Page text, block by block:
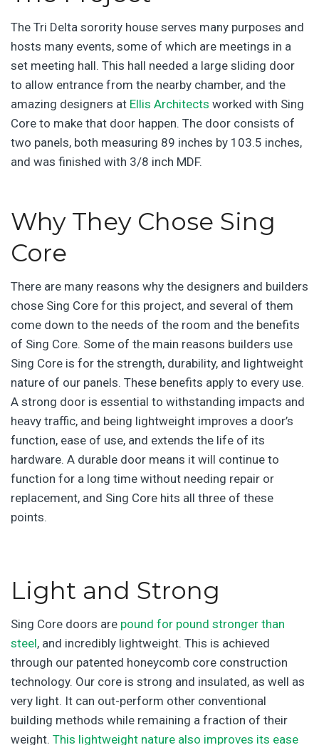
The Tri Delta sorority house serves many purposes and
hosts many events, some of which are meetings in a
set meeting hall. This hall needed a large sliding door
to allow entrance from the nearby chamber, and the
amazing designers at Ellis Architects worked with Sing
Core to make that door happen. The door consists of
two panels, both measuring 89 inches by 103.5 inches,
and was finished with 3/8 inch MDF.
Why They Chose Sing
Core
There are many reasons why the designers and builders
chose Sing Core for this project, and several of them
come down to the needs of the room and the benefits
of Sing Core. Some of the main reasons builders use
Sing Core is for the strength, durability, and lightweight
nature of our panels. These benefits apply to every use.
A strong door is essential to withstanding impacts and
heavy traffic, and being lightweight improves a door’s
function, ease of use, and extends the life of its
hardware. A durable door means it will continue to
function for a long time without needing repair or
replacement, and Sing Core hits all three of these
points.
Light and Strong
Sing Core doors are pound for pound stronger than
steel, and incredibly lightweight. This is achieved
through our patented honeycomb core construction
technology. Our core is strong and insulated, as well as
very light. It can out-perform other conventional
building methods while remaining a fraction of their
weight. This lightweight nature also improves its ease